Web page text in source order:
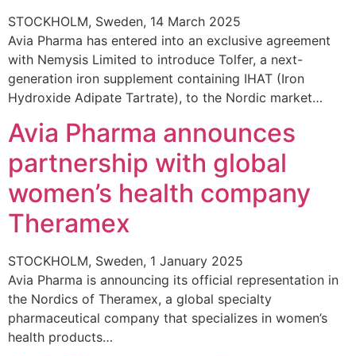
STOCKHOLM, Sweden, 14 March 2025
Avia Pharma has entered into an exclusive agreement
with Nemysis Limited to introduce Tolfer, a next-
generation iron supplement containing IHAT (Iron
Hydroxide Adipate Tartrate), to the Nordic market…
Avia Pharma announces
partnership with global
women’s health company
Theramex
STOCKHOLM, Sweden, 1 January 2025
Avia Pharma is announcing its official representation in
the Nordics of Theramex, a global specialty
pharmaceutical company that specializes in women’s
health products…